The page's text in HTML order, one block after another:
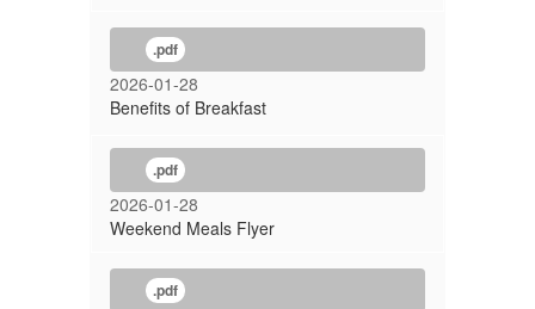
.pdf
2026-01-28
Benefits of Breakfast
.pdf
2026-01-28
Weekend Meals Flyer
.pdf